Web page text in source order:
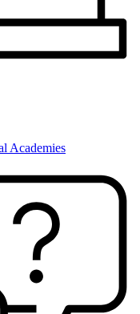
Academies